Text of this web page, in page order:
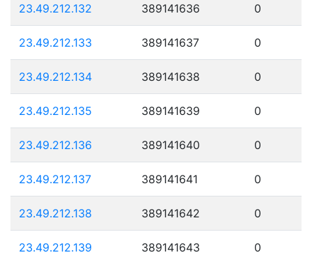
23.49.212.132 389141636 0
23.49.212.133 389141637 0
23.49.212.134 389141638 0
23.49.212.135 389141639 0
23.49.212.136 389141640 0
23.49.212.137 389141641 0
23.49.212.138 389141642 0
23.49.212.139 389141643 0